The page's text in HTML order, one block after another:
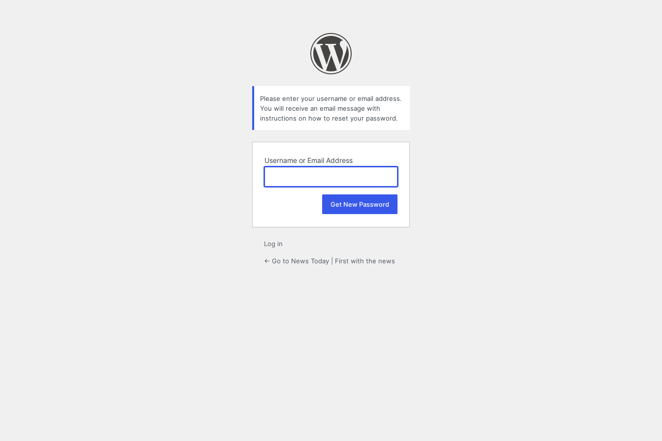
Please enter your username or email address.
You will receive an email message with
instructions on how to reset your password.
Username or Email Address
Log in
← Go to News Today | First with the news